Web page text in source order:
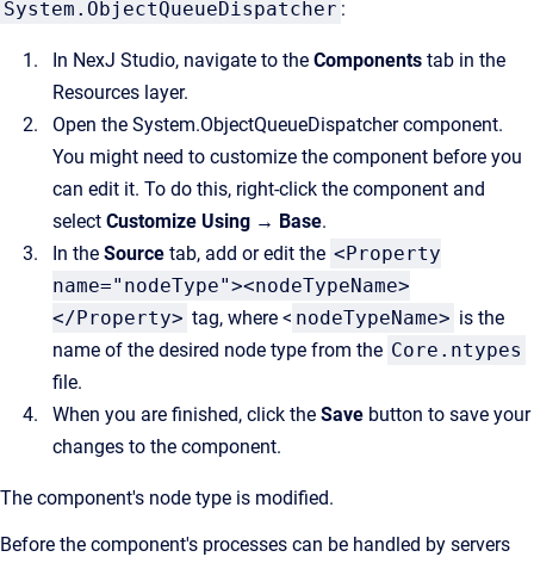
System.ObjectQueueDispatcher :
In NexJ Studio, navigate to the Components tab in the
Resources layer.
Open the System.ObjectQueueDispatcher component.
You might need to customize the component before you
can edit it. To do this, right-click the component and
select Customize Using → Base.
In the Source tab, add or edit the <Property
name="nodeType"><nodeTypeName>
</Property> tag, where < nodeTypeName> is the
name of the desired node type from the Core.ntypes
file.
When you are finished, click the Save button to save your
changes to the component.
The component's node type is modified.
Before the component's processes can be handled by servers